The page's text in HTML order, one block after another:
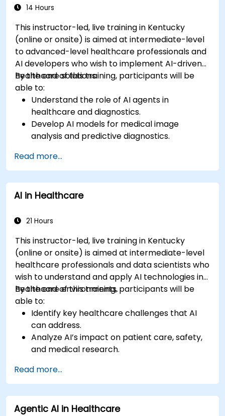
14 Hours
This instructor-led, live training in Kentucky
(online or onsite) is aimed at intermediate-level
to advanced-level healthcare professionals and
AI developers who wish to implement AI-driven
healthcare solutions.
By the end of this training, participants will be
able to:
Understand the role of AI agents in
healthcare and diagnostics.
Develop AI models for medical image
analysis and predictive diagnostics.
(EHR) and clinical workflows.
Ensure compliance with healthcare
regulations and ethical AI practices.
Read more...
AI in Healthcare
21 Hours
This instructor-led, live training in Kentucky
(online or onsite) is aimed at intermediate-level
healthcare professionals and data scientists who
wish to understand and apply AI technologies in
healthcare environments.
By the end of this training, participants will be
able to:
Identify key healthcare challenges that AI
can address.
Analyze AI’s impact on patient care, safety,
and medical research.
healthcare business models.
Apply fundamental AI concepts to
healthcare scenarios.
Develop machine learning models for
Read more...
Agentic AI in Healthcare